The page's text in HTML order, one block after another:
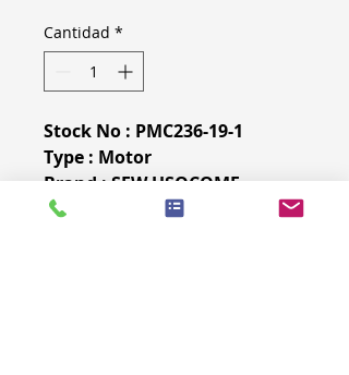
Cantidad *
Stock No : PMC236-19-1
Type : Motor
Brand : SEW USOCOME
Year : 2015